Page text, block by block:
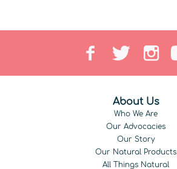
About Us
Who We Are
Our Advocacies
Our Story
Our Natural Products
All Things Natural